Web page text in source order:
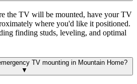
the TV will be mounted, have your TV
where you'd like it positioned.
finding studs, leveling, and optimal
TV mounting in Mountain Home?
▼